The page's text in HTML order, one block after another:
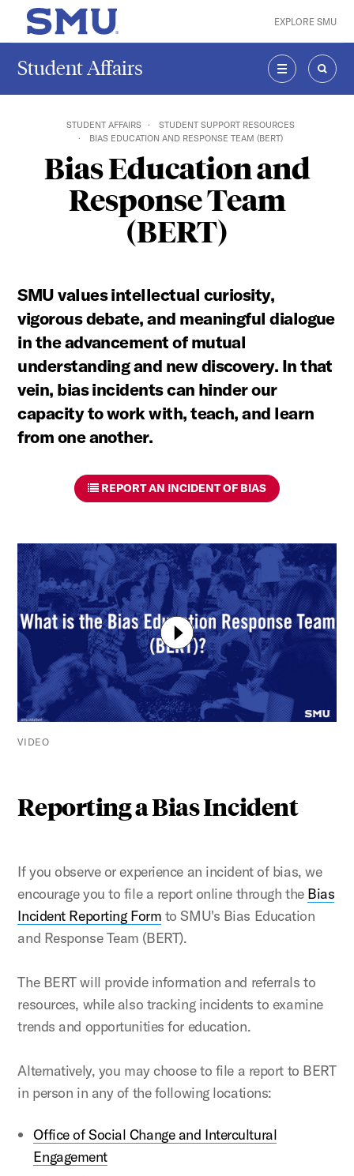
Skip to main content
SMU Home EXPLORE SMU
Student Affairs
MENU
STUDENT AFFAIRS
STUDENT SUPPORT RESOURCES
BIAS EDUCATION AND RESPONSE TEAM (BERT)
Bias Education and
Response Team
(BERT)
SMU values intellectual curiosity,
vigorous debate, and meaningful dialogue
in the advancement of mutual
understanding and new discovery. In that
vein, bias incidents can hinder our
capacity to work with, teach, and learn
from one another.
REPORT AN INCIDENT OF BIAS
VIDEO
Reporting a Bias Incident
If you observe or experience an incident of bias, we
encourage you to file a report online through the Bias
Incident Reporting Form to SMU's Bias Education
and Response Team (BERT).
The BERT will provide information and referrals to
resources, while also tracking incidents to examine
trends and opportunities for education.
Alternatively, you may choose to file a report to BERT
in person in any of the following locations:
Office of Social Change and Intercultural
Engagement